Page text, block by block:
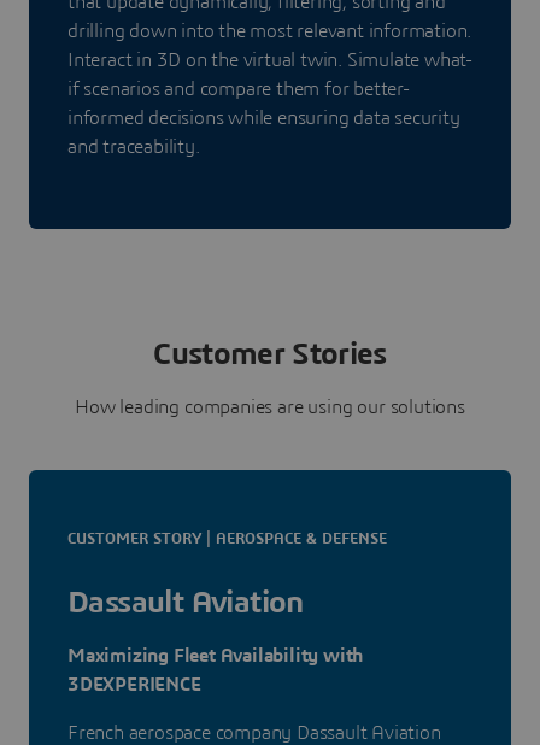
drilling down into the most relevant information.
Interact in 3D on the virtual twin. Simulate what-
if scenarios and compare them for better-
informed decisions while ensuring data security
and traceability.
Customer Stories
How leading companies are using our solutions
CUSTOMER STORY | AEROSPACE & DEFENSE
Dassault Aviation
Maximizing Fleet Availability with
3DEXPERIENCE
French aerospace company Dassault Aviation